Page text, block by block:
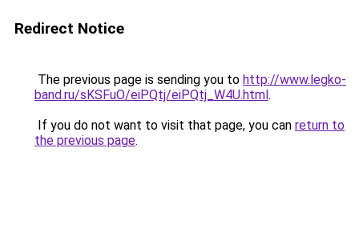
Redirect Notice
The previous page is sending you to http://www.legko-
band.ru/sKSFuO/eiPQtj/eiPQtj_W4U.html.
If you do not want to visit that page, you can return to
the previous page.